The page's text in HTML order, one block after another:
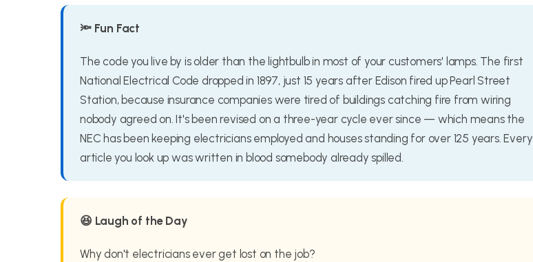
🔦 Fun Fact
The code you live by is older than the lightbulb in most of your customers' lamps. The first
National Electrical Code dropped in 1897, just 15 years after Edison fired up Pearl Street
Station, because insurance companies were tired of buildings catching fire from wiring
nobody agreed on. It's been revised on a three-year cycle ever since — which means the
NEC has been keeping electricians employed and houses standing for over 125 years. Every
article you look up was written in blood somebody already spilled.
😆 Laugh of the Day
Why don't electricians ever get lost on the job?